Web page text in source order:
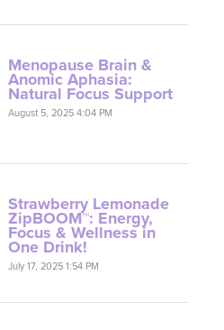
Menopause Brain &
Anomic Aphasia:
Natural Focus Support
August 5, 2025 4:04 PM
Strawberry Lemonade
ZipBOOM™: Energy,
Focus & Wellness in
One Drink!
July 17, 2025 1:54 PM